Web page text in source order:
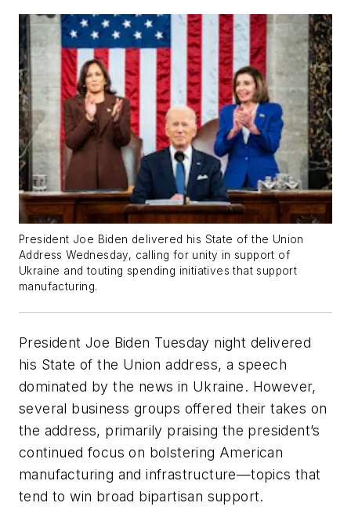
President Joe Biden delivered his State of the Union
Address Wednesday, calling for unity in support of
Ukraine and touting spending initiatives that support
manufacturing.
President Joe Biden Tuesday night delivered
his State of the Union address, a speech
dominated by the news in Ukraine. However,
several business groups offered their takes on
the address, primarily praising the president’s
continued focus on bolstering American
manufacturing and infrastructure—topics that
tend to win broad bipartisan support.